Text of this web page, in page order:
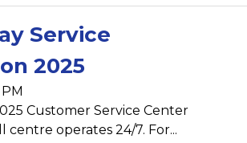
Service
2025
Customer Service Center
centre operates 24/7. For...